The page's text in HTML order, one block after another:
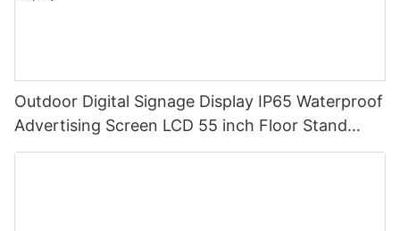
Outdoor Digital Signage Display IP65 Waterproof
Advertising Screen LCD 55 inch Floor Stand
Advertising display